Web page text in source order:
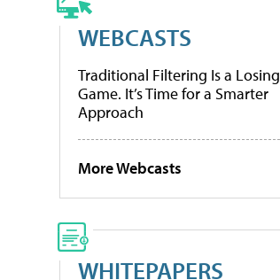
WEBCASTS
Traditional Filtering Is a Losing
Game. It’s Time for a Smarter
Approach
More Webcasts
WHITEPAPERS